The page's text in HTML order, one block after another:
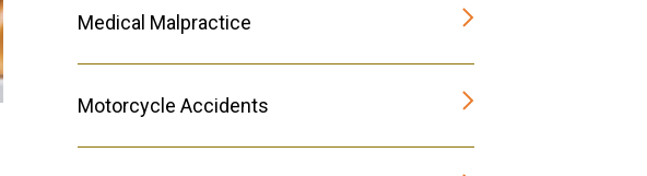
Medical Malpractice
Motorcycle Accidents